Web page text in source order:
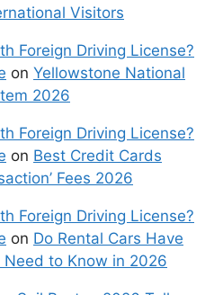
Visitors
Foreign Driving License?
on Yellowstone National
2026
Foreign Driving License?
on Best Credit Cards
Fees 2026
Foreign Driving License?
on Do Rental Cars Have
Need to Know in 2026